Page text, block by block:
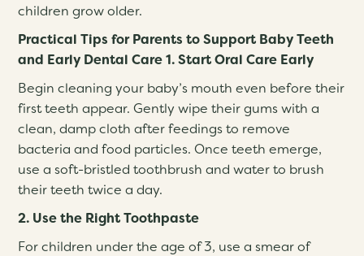
children grow older.
Practical Tips for Parents to Support Baby Teeth
and Early Dental Care 1. Start Oral Care Early
Begin cleaning your baby’s mouth even before their
first teeth appear. Gently wipe their gums with a
clean, damp cloth after feedings to remove
bacteria and food particles. Once teeth emerge,
use a soft-bristled toothbrush and water to brush
their teeth twice a day.
2. Use the Right Toothpaste
For children under the age of 3, use a smear of